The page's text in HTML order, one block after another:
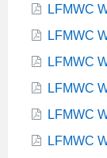
LFMWC
LFMWC
LFMWC
LFMWC
LFMWC
LFMWC